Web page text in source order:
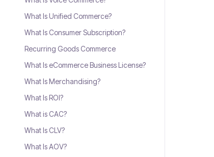
What Is Unified Commerce?
What Is Consumer Subscription?
Recurring Goods Commerce
What Is eCommerce Business License?
What Is Merchandising?
What Is ROI?
What is CAC?
What Is CLV?
What Is AOV?